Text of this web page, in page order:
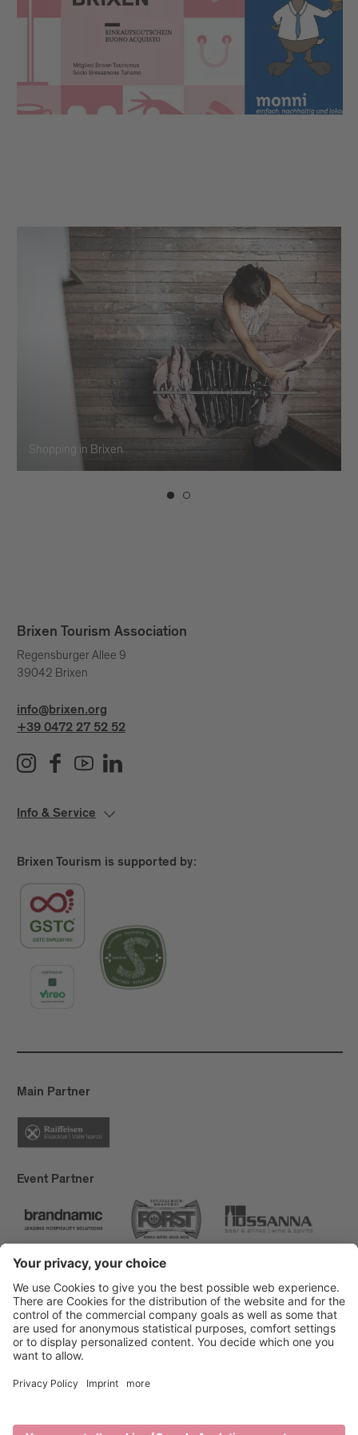
The Brixen shopping voucher is the ideal gift idea
for all those who appreciate relaxed shopping in the
alleys of Brixen or would like to experience a cosy
moment of pleasure in the local restaurants.
AND you are making an important contribution in
Shopping in Brixen
Brixen Tourism Association
Regensburger Allee 9
39042 Brixen
info@brixen.org
+39 0472 27 52 52
Info & Service
Brixen Tourism is supported by:
Main Partner
Event Partner
Brixen Tourism
Privacy
Accessibility Statement